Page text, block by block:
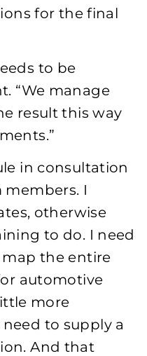
for the final
to be
“We manage
result this way
in consultation
I
otherwise
to do. I need
the entire
automotive
more
to supply a
And that